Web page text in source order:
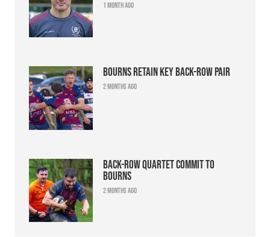
1 month ago
Bourns retain key back-row pair
2 months ago
Back-row quartet commit to
Bourns
2 months ago